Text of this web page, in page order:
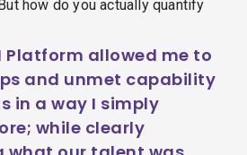
how do you actually quantify
Platform allowed me to
and unmet capability
in a way I simply
while clearly